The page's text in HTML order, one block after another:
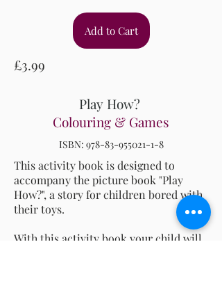
Add to Cart
£3.99
Play How?
Colouring & Games
ISBN: 978-83-955021-1-8
This activity book is designed to
accompany the picture book "Play
How?", a story for children bored with
their toys.
With this activity book your child will